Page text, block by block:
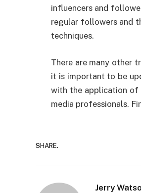
influencers and
regular followers and
techniques.
There are many other
it is important to be
with the application of
media professionals.
SHARE.
Jerry